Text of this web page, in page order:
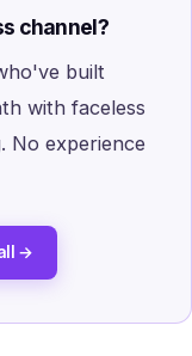
channel?
built
with faceless
No experience
→